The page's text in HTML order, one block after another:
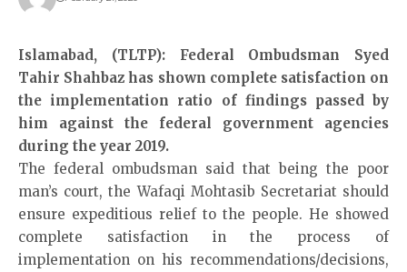
Islamabad, (TLTP): Federal Ombudsman Syed
Tahir Shahbaz has shown complete satisfaction on
the implementation ratio of findings passed by
him against the federal government agencies
during the year 2019.
The federal ombudsman said that being the poor
man’s court, the Wafaqi Mohtasib Secretariat should
ensure expeditious relief to the people. He showed
complete satisfaction in the process of
implementation on his recommendations/decisions,